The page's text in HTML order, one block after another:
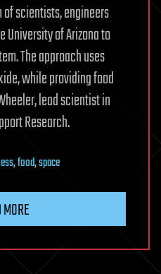
scientists, engineers
University of Arizona to
The approach uses
while providing food
lead scientist in
Research.
,food,space